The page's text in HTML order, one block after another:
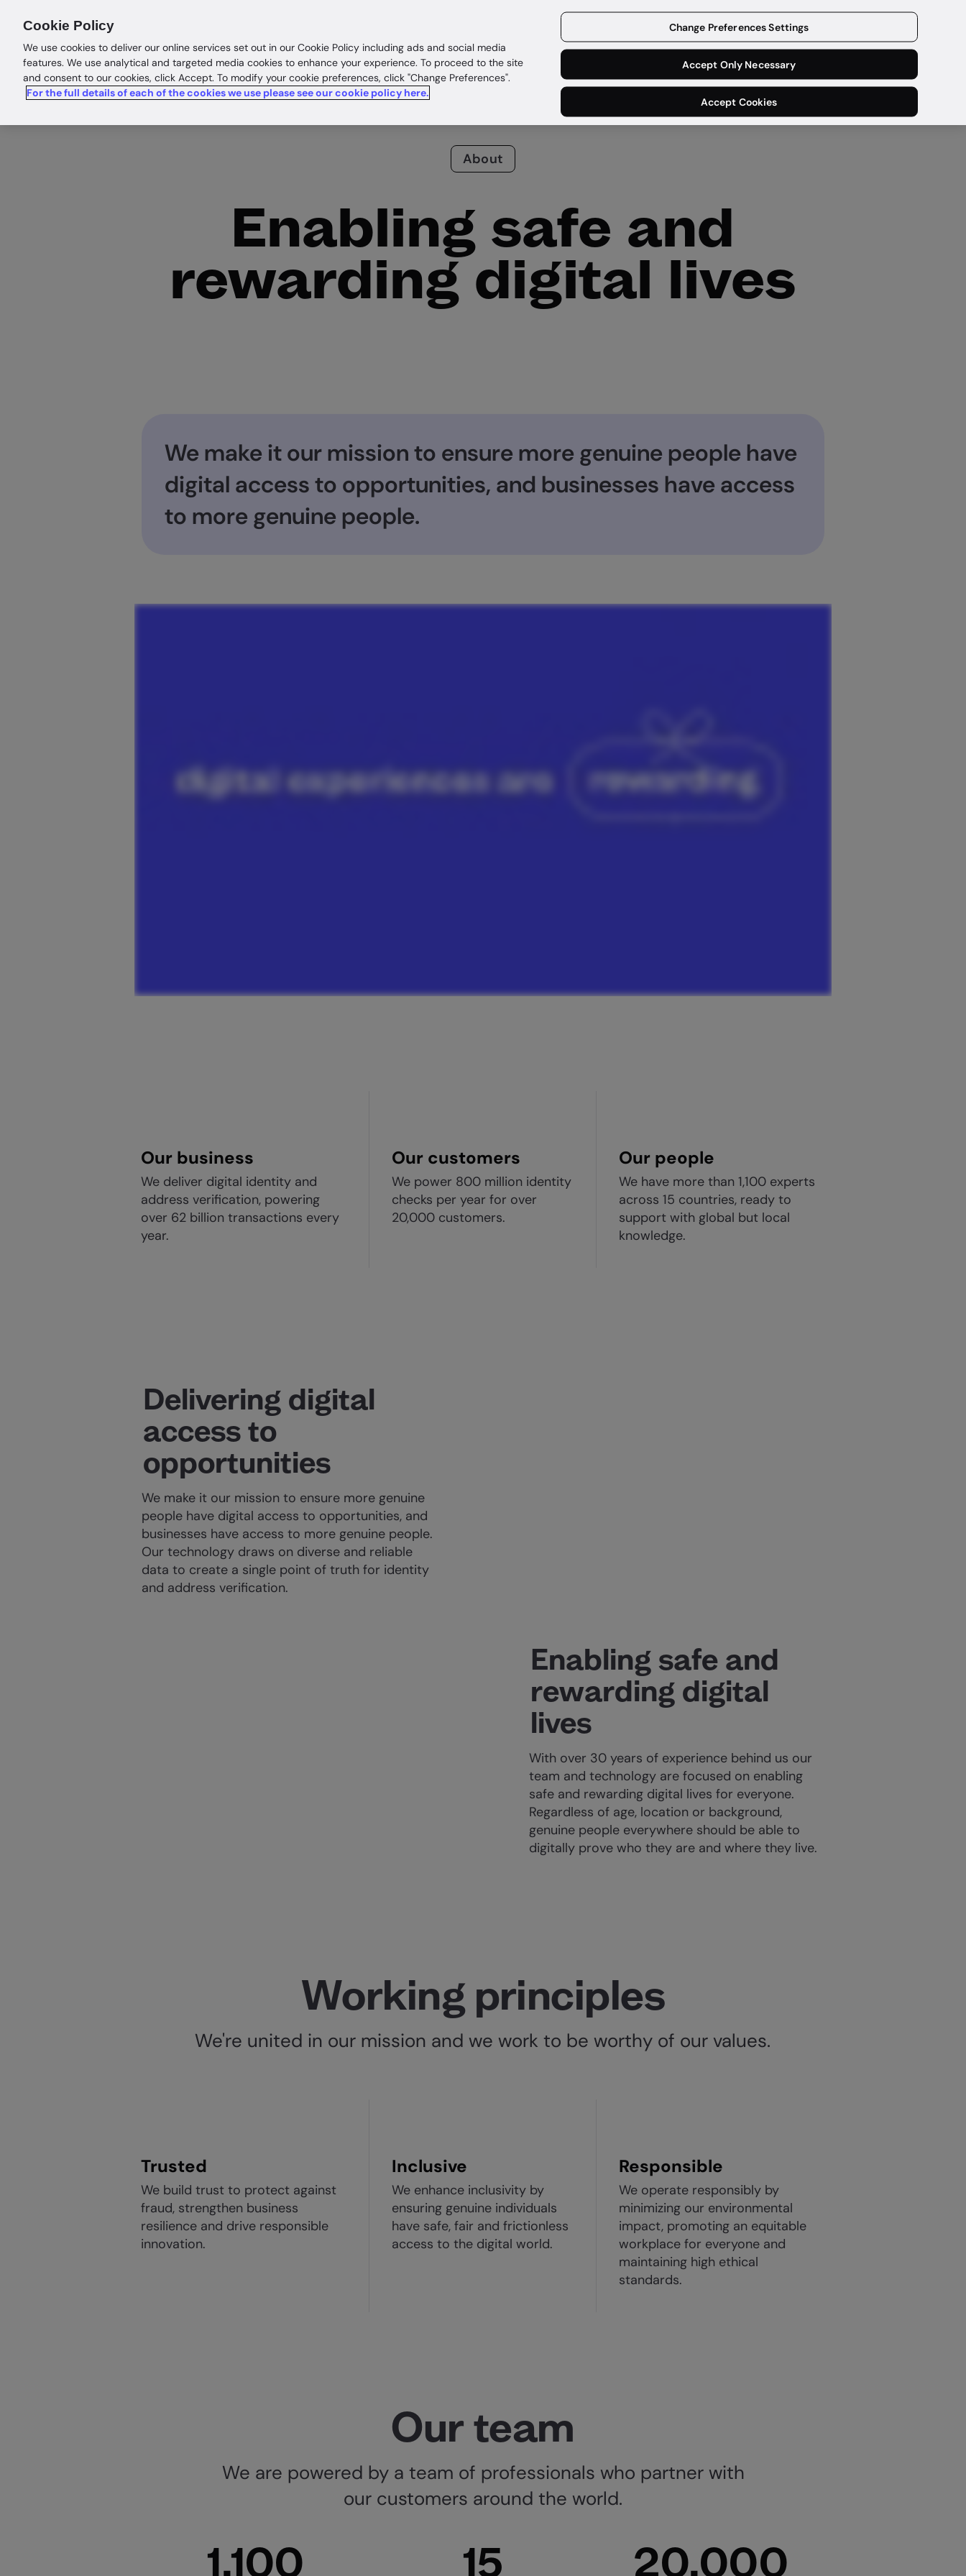
About
Enabling safe and
rewarding digital lives
We make it our mission to ensure more genuine people have
digital access to opportunities, and businesses have access
to more genuine people.
Our business
We deliver digital identity and
address verification, powering
over 62 billion transactions every
year.
Our customers
We power 800 million identity
checks per year for over
20,000 customers.
Our people
We have more than 1,100 experts
across 15 countries, ready to
support with global but local
knowledge.
Delivering digital
access to
opportunities
We make it our mission to ensure more genuine
people have digital access to opportunities, and
businesses have access to more genuine people.
Our technology draws on diverse and reliable
data to create a single point of truth for identity
and address verification.
Enabling safe and
rewarding digital
lives
With over 30 years of experience behind us our
team and technology are focused on enabling
safe and rewarding digital lives for everyone.
Regardless of age, location or background,
genuine people everywhere should be able to
digitally prove who they are and where they live.
Working principles
We're united in our mission and we work to be worthy of our values.
Trusted
We build trust to protect against
fraud, strengthen business
resilience and drive responsible
innovation.
Inclusive
We enhance inclusivity by
ensuring genuine individuals
have safe, fair and frictionless
access to the digital world.
Responsible
We operate responsibly by
minimizing our environmental
impact, promoting an equitable
workplace for everyone and
maintaining high ethical
standards.
Our team
We are powered by a team of professionals who partner with
our customers around the world.
1,100 15 20,000
Cookie Policy
We use cookies to deliver our online services set out in our Cookie Policy including ads and social media
features. We use analytical and targeted media cookies to enhance your experience. To proceed to the site
and consent to our cookies, click Accept. To modify your cookie preferences, click "Change Preferences".
For the full details of each of the cookies we use please see our cookie policy here.
Change Preferences Settings
Accept Only Necessary
Accept Cookies